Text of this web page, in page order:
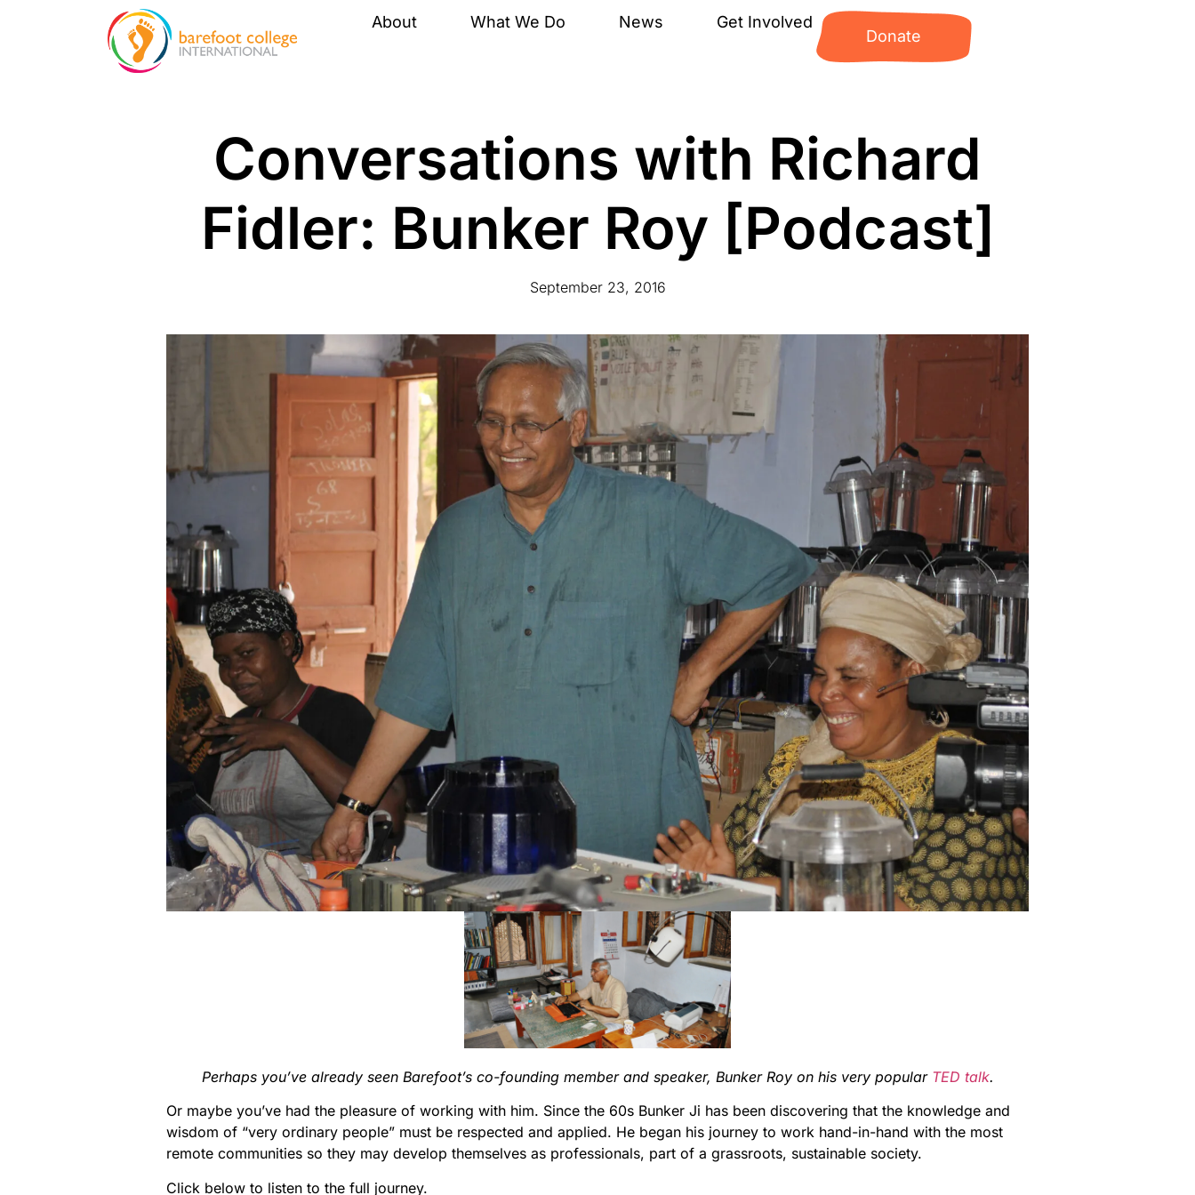
About What We Do News Get Involved
Donate
Conversations with Richard
Fidler: Bunker Roy [Podcast]
September 23, 2016
Perhaps you’ve already seen Barefoot’s co-founding member and speaker, Bunker Roy on his very popular TED talk.
Or maybe you’ve had the pleasure of working with him. Since the 60s Bunker Ji has been discovering that the knowledge and
wisdom of “very ordinary people” must be respected and applied. He began his journey to work hand-in-hand with the most
remote communities so they may develop themselves as professionals, part of a grassroots, sustainable society.
Click below to listen to the full journey.